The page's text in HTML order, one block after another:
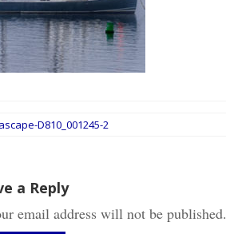
D810_001245-2
a Reply
email address will not be published.